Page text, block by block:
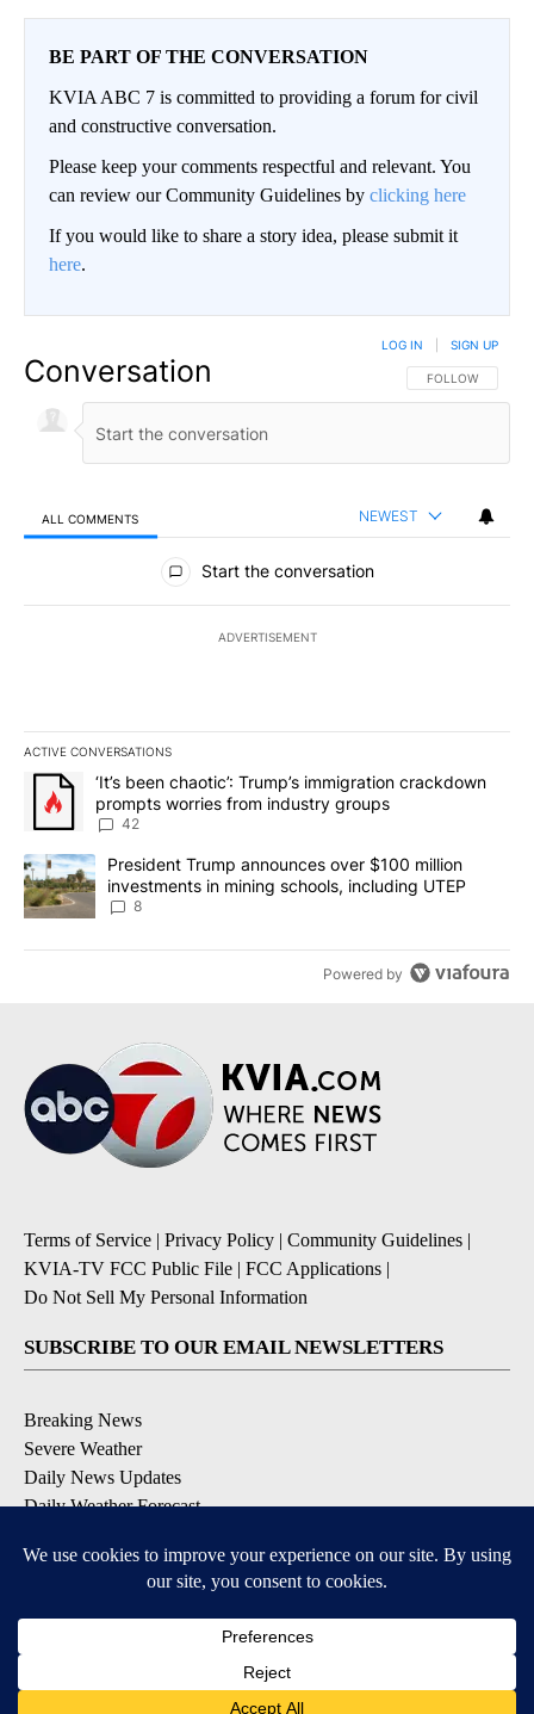
BE PART OF THE CONVERSATION
KVIA ABC 7 is committed to providing a forum for civil
and constructive conversation.
Please keep your comments respectful and relevant. You
can review our Community Guidelines by clicking here
If you would like to share a story idea, please submit it
here.
Conversation FOLLOW THIS
FOLLOW
LOG IN SIGN UP
ALL COMMENTS NEWEST
All Comments
Start the conversation
ADVERTISEMENT
ACTIVE CONVERSATIONS
The following is a list of the most commented articles in the last
A trending article titled "‘It’s been chaotic’: Trump’s
‘It’s been chaotic’: Trump’s immigration crackdown
prompts worries from industry groups
42
A trending article titled "President Trump announces over $100
President Trump announces over $100 million
investments in mining schools, including UTEP
8
Powered by
Terms of Service | Privacy Policy | Community Guidelines |
KVIA-TV FCC Public File | FCC Applications |
Do Not Sell My Personal Information
SUBSCRIBE TO OUR EMAIL NEWSLETTERS
Breaking News
Severe Weather
Daily News Updates
Daily Weather Forecast
Contests & Promotions
DOWNLOAD OUR APPS
Available for iOS and Android